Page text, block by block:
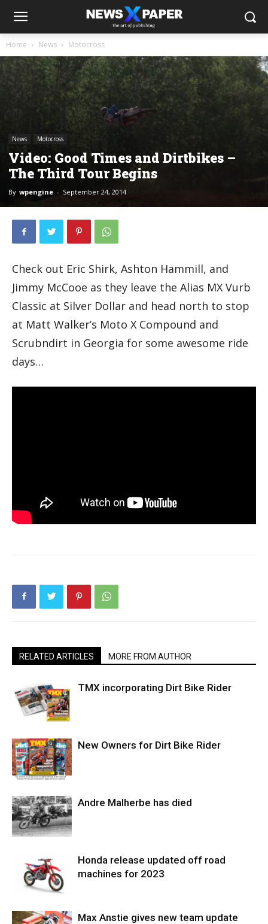
Home News Motocross
News Motocross
Video: Good Times and Dirtbikes –
The Third Tour Begins
By wpengine - September 24, 2014
Check out Eric Shirk, Ashton Hammill, and
Jimmy McCooe as they leave the Alias MX Vurb
Classic at Silver Dollar and head north to stop
at Matt Walker’s Moto X Compound and
Scrubndirt in Georgia for some awesome ride
days…
RELATED ARTICLES MORE FROM AUTHOR
TMX incorporating Dirt Bike Rider
New Owners for Dirt Bike Rider
Andre Malherbe has died
Honda release updated off road
machines for 2023
Max Anstie gives new team update